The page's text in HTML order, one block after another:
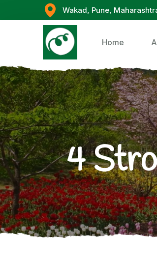
Wakad, Pune,
Home
4